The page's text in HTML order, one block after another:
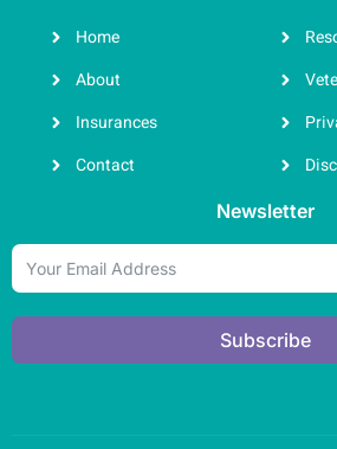
Home
About
Insurances
Contact
Newsletter
Subscribe